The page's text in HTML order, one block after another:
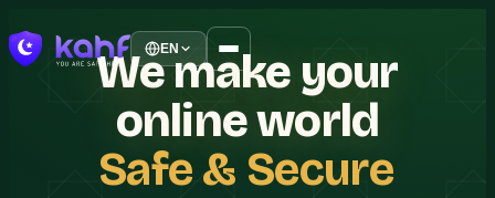
EN
Wemake your
onlineworld
Safe& Secure